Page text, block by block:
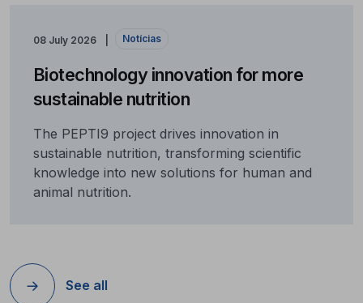
08 July 2026 Notícias
Biotechnology innovation for more
sustainable nutrition
The PEPTI9 project drives innovation in
sustainable nutrition, transforming scientific
knowledge into new solutions for human and
animal nutrition.
See all